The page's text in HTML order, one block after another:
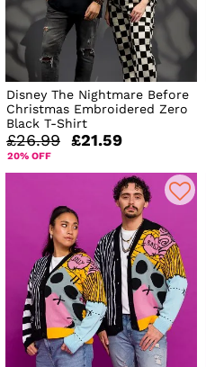
Disney The Nightmare Before
Christmas Embroidered Zero
Black T-Shirt
£26.99 £21.59
20% OFF